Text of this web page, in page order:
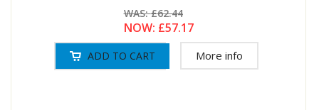
WAS:£62.44
NOW: £57.17
More info